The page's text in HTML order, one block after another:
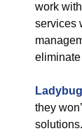
work
services
they
solutions.